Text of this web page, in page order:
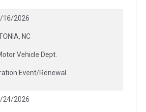
16/2026
NC
Vehicle Dept.
Event/Renewal
24/2026